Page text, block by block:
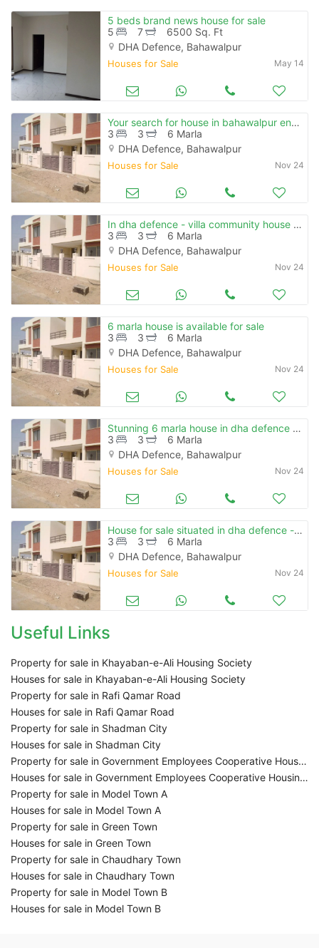
5 beds brand news house for sale
5
7
6500 Sq. Ft
DHA Defence, Bahawalpur
Houses for Sale May 14
Your search for house in bahawalpur ends here
3
3
6 Marla
DHA Defence, Bahawalpur
Houses for Sale Nov 24
In dha defence - villa community house sized 6 marla for sale
3
3
6 Marla
DHA Defence, Bahawalpur
Houses for Sale Nov 24
6 marla house is available for sale
3
3
6 Marla
DHA Defence, Bahawalpur
Houses for Sale Nov 24
Stunning 6 marla house in dha defence - villa community available
3
3
6 Marla
DHA Defence, Bahawalpur
Houses for Sale Nov 24
House for sale situated in dha defence - villa community
3
3
6 Marla
DHA Defence, Bahawalpur
Houses for Sale Nov 24
Useful Links
Property for sale in Khayaban-e-Ali Housing Society
Houses for sale in Khayaban-e-Ali Housing Society
Property for sale in Rafi Qamar Road
Houses for sale in Rafi Qamar Road
Property for sale in Shadman City
Houses for sale in Shadman City
Property for sale in Government Employees Cooperative Housing Society
Houses for sale in Government Employees Cooperative Housing Society
Property for sale in Model Town A
Houses for sale in Model Town A
Property for sale in Green Town
Houses for sale in Green Town
Property for sale in Chaudhary Town
Houses for sale in Chaudhary Town
Property for sale in Model Town B
Houses for sale in Model Town B